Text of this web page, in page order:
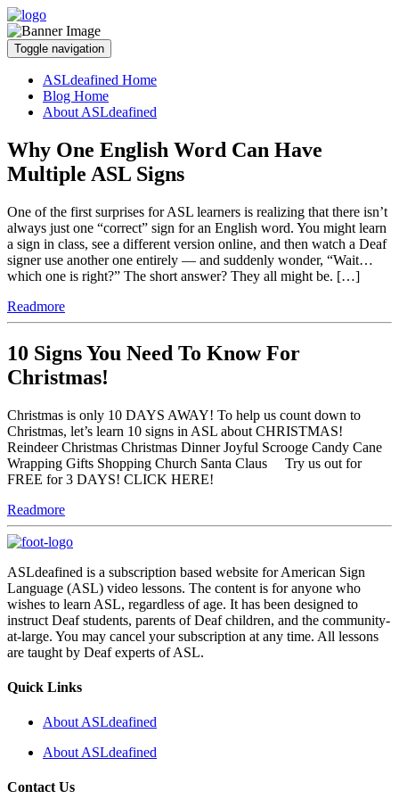
Toggle navigation
ASLdeafined Home
Blog Home
About ASLdeafined
Why One English Word Can Have
Multiple ASL Signs
One of the first surprises for ASL learners is realizing that there isn’t
always just one “correct” sign for an English word. You might learn
a sign in class, see a different version online, and then watch a Deaf
signer use another one entirely — and suddenly wonder, “Wait…
which one is right?” The short answer? They all might be. […]
Readmore
10 Signs You Need To Know For
Christmas!
Christmas is only 10 DAYS AWAY! To help us count down to
Christmas, let’s learn 10 signs in ASL about CHRISTMAS!
Reindeer Christmas Christmas Dinner Joyful Scrooge Candy Cane
Wrapping Gifts Shopping Church Santa Claus Try us out for
FREE for 3 DAYS! CLICK HERE!
Readmore
ASLdeafined is a subscription based website for American Sign
Language (ASL) video lessons. The content is for anyone who
wishes to learn ASL, regardless of age. It has been designed to
instruct Deaf students, parents of Deaf children, and the community-
at-large. You may cancel your subscription at any time. All lessons
are taught by Deaf experts of ASL.
Quick Links
About ASLdeafined
About ASLdeafined
Contact Us